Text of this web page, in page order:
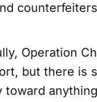
Operation
but there is
toward